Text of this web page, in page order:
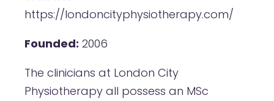
https://londoncityphysiotherapy.com/
Founded: 2006
The clinicians at London City
Physiotherapy all possess an MSc